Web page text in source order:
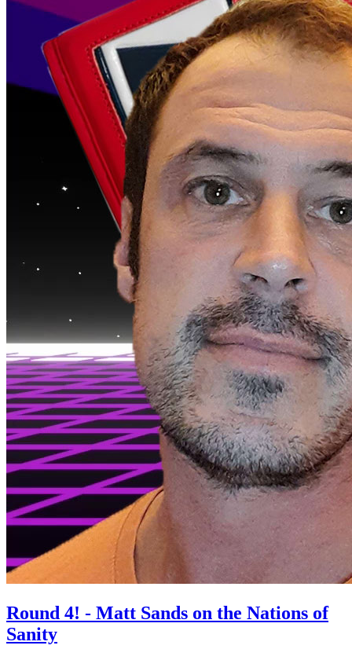
Round 4! - Matt Sands on the Nations of
Sanity